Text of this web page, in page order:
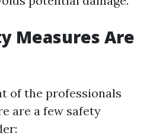
Measures Are
of the professionals
are a few safety